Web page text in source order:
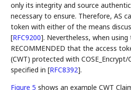
only its integrity and source
necessary to ensure. Therefore, AS
token with either of the means
[RFC9200]. Nevertheless, when
RECOMMENDED that the access
(CWT) protected with COSE_Encrypt/
specified in[RFC8392].
Figure 5 shows an example CWT